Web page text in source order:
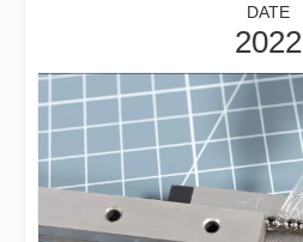
DATE
2022